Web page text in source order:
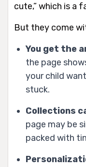
cute,” which is a
But they come
You get the
the page
your child
stuck.
Collections
page may be
packed with